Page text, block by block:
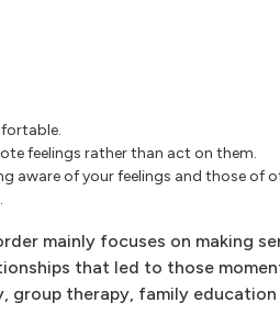
feelings rather than act on them.
aware of your feelings and those of
mainly focuses on making
that led to those
group therapy, family